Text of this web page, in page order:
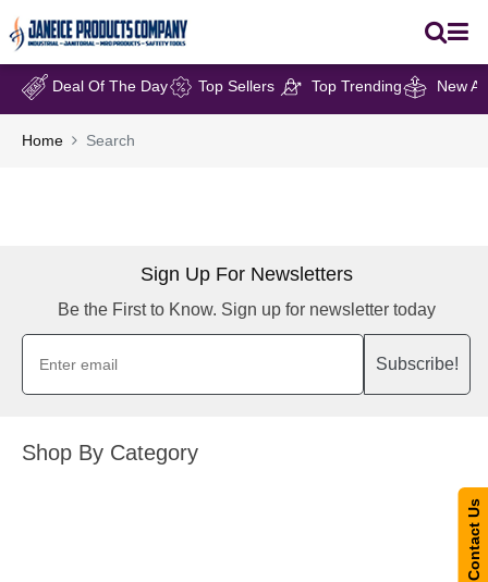
Deal Of The Day Top Sellers Top Trending New
Home Search
Sign Up For Newsletters
Be the First to Know. Sign up for newsletter today
Subscribe!
Shop By Category
Contact Us